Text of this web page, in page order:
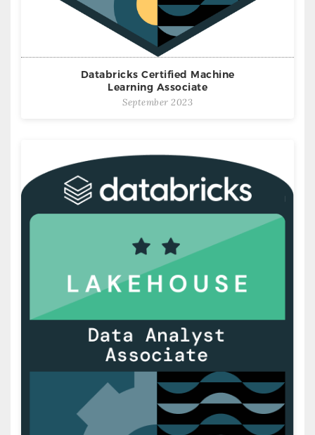
Databricks Certified Machine
Learning Associate
September 2023